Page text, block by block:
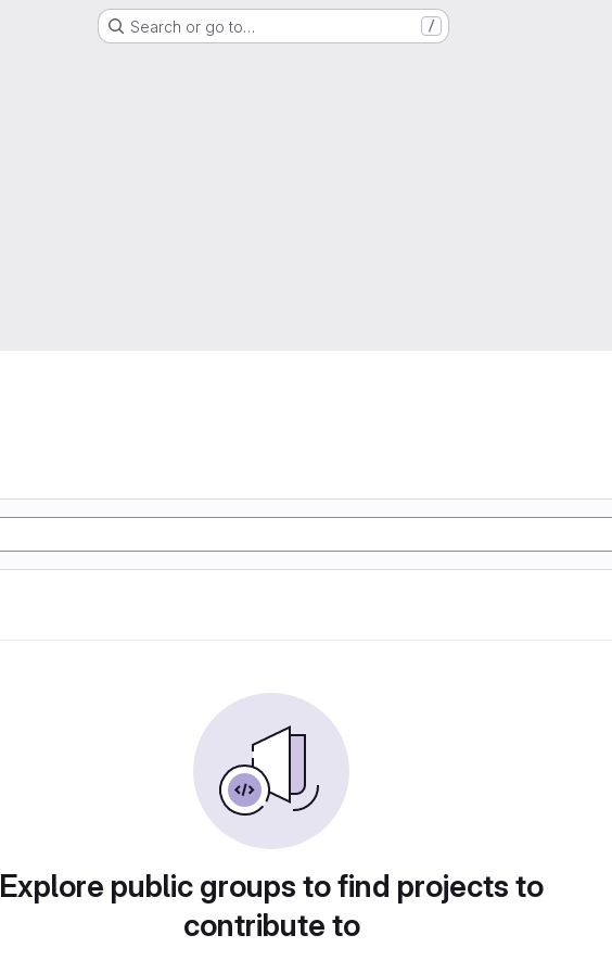
Search or go to… /
Explore public groups to find projects to
contribute to